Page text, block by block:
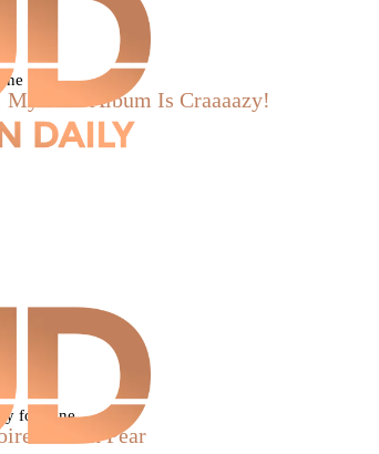
New Album Is Craaaazy!
fontaine
Tuscan Pear